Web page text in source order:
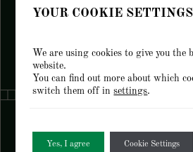
Rome
YOUR COOKIE SETTINGS
We are using cookies to give you the
website.
You can find out more about which
switch them off insettings.
Yes, I agree Cookie Settings